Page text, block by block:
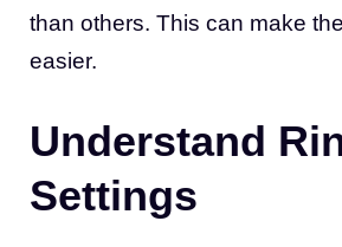
than others. This can make
easier.
Understand
Settings